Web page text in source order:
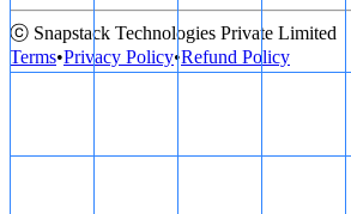
ⓒ Snapstack Technologies Private Limited
Terms•Privacy Policy•Refund Policy